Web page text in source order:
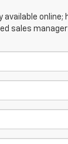
sales